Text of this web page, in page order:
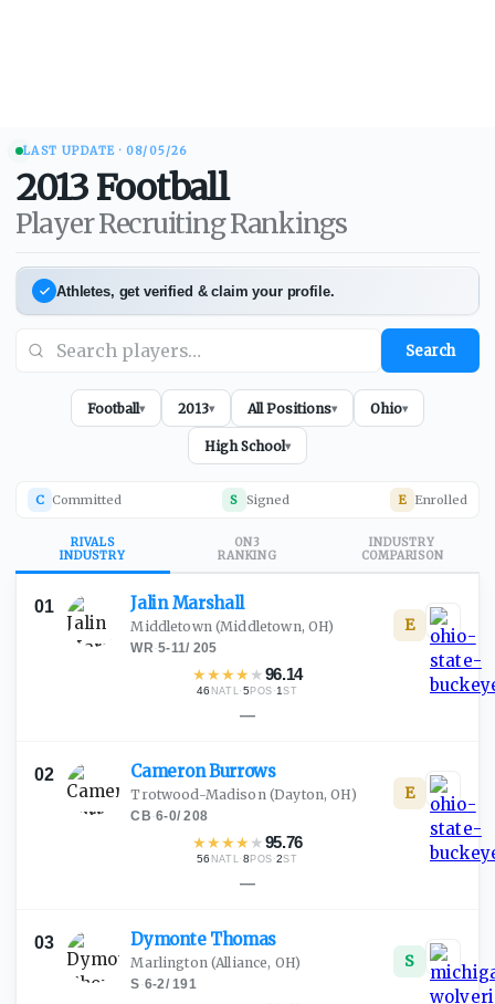
LAST UPDATE · 08/05/26
2013 Football
Player Recruiting Rankings
Athletes, get verified & claim your profile.
Search
Football▾ 2013▾ All Positions▾ Ohio▾
High School▾
C Committed S Signed E Enrolled
RIVALS
INDUSTRY
ON3
RANKING
INDUSTRY
COMPARISON
01 JalinMarshall
Middletown(Middletown, OH)
WR·5-11/ 205
★★★★ ★96.14
46 NATL·5 POS ·1ST
E
—
02 CameronBurrows
Trotwood-Madison(Dayton, OH)
CB·6-0/208
★★★★ ★95.76
56 NATL·8 POS ·2ST
E
—
03 Dymonte Thomas
Marlington(Alliance, OH)
S·6-2/191
S